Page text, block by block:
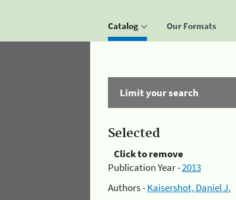
Catalog Our Formats
Limit your search
Selected
Click to remove
Publication Year -2013
Authors -Kaisershot, Daniel J.